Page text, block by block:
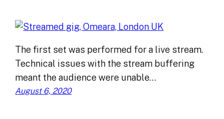
The first set was performed for a live stream.
Technical issues with the stream buffering
meant the audience were unable…
August 6, 2020